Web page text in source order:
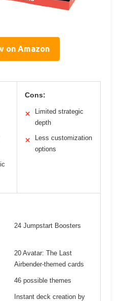
on Amazon
Cons:
✕
Limited strategic
depth
✕
Less customization
options
24 Jumpstart Boosters
20 Avatar: The Last
Airbender-themed cards
46 possible themes
Instant deck creation by